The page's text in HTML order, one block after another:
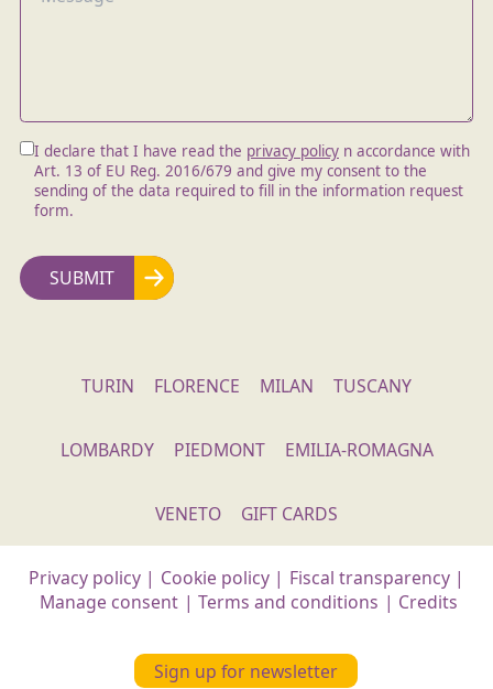
I declare that I have read the privacy policy n accordance with
Art. 13 of EU Reg. 2016/679 and give my consent to the
sending of the data required to fill in the information request
form.
TURIN FLORENCE MILAN TUSCANY
LOMBARDY PIEDMONT EMILIA-ROMAGNA
VENETO GIFT CARDS
Privacy policy | Cookie policy | Fiscal transparency |
Manage consent | Terms and conditions | Credits
Sign up for newsletter